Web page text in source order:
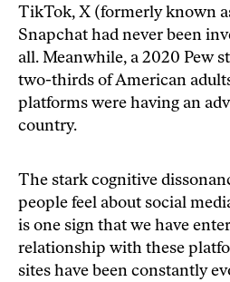
TikTok, X (formerly known
Snapchat had never been
all. Meanwhile, a 2020 Pew
two-thirds of American
platforms were having an
country.
The stark cognitive
people feel about social
is one sign that we have
relationship with these
sites have been constantly